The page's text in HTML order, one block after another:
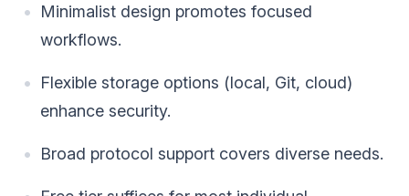
Minimalist design promotes focused
workflows.
Flexible storage options (local, Git, cloud)
enhance security.
Broad protocol support covers diverse needs.